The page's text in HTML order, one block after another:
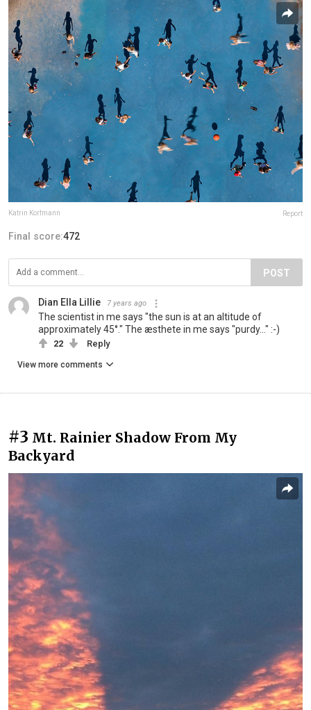
Katrin Korfmann Report
Final score:472
POST
Dian Ella Lillie 7 years ago
The scientist in me says "the sun is at an altitude of
approximately 45°." The æsthete in me says "purdy..." :-)
22 Reply
View more comments
#3 Mt. Rainier Shadow From My
Backyard